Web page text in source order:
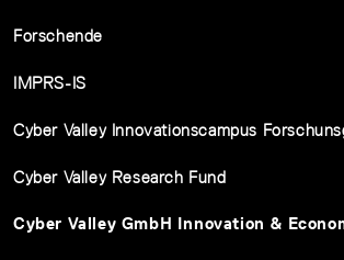
Forschende
IMPRS-IS
Cyber Valley Innovationscampus
Cyber Valley Research Fund
Cyber Valley GmbH Innovation &